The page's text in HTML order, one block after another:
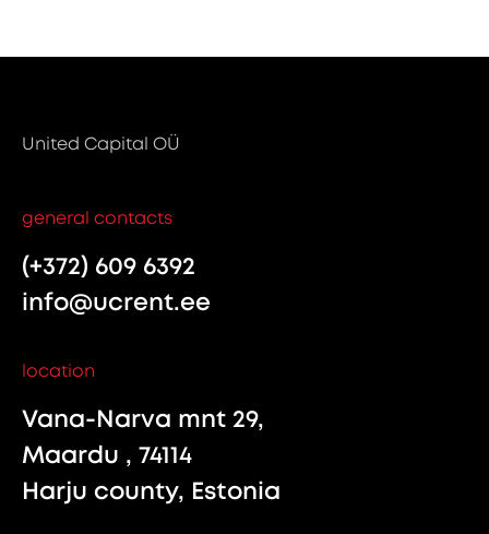
United Capital OÜ
general contacts
(+372) 609 6392
info@ucrent.ee
location
Vana-Narva mnt 29,
Maardu , 74114
Harju county, Estonia